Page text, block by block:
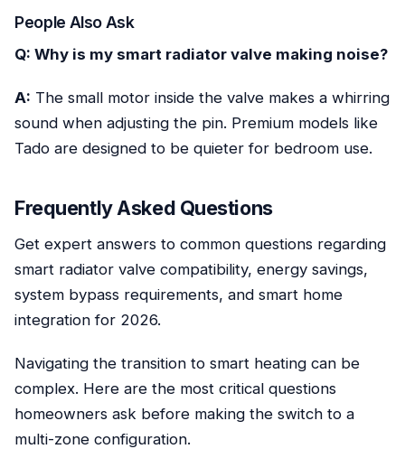
People Also Ask
Q: Why is my smart radiator valve making noise?
A: The small motor inside the valve makes a whirring
sound when adjusting the pin. Premium models like
Tado are designed to be quieter for bedroom use.
Frequently Asked Questions
Get expert answers to common questions regarding
smart radiator valve compatibility, energy savings,
system bypass requirements, and smart home
integration for 2026.
Navigating the transition to smart heating can be
complex. Here are the most critical questions
homeowners ask before making the switch to a
multi-zone configuration.